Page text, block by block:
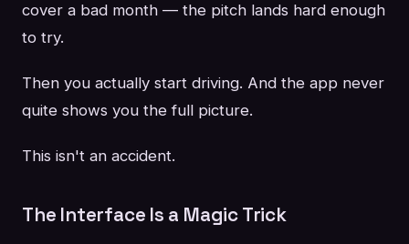
cover a bad month — the pitch lands hard enough
to try.
Then you actually start driving. And the app never
quite shows you the full picture.
This isn't an accident.
The Interface Is a Magic Trick